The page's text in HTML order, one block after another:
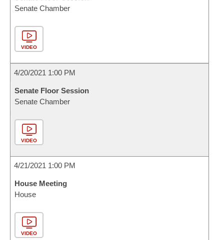
Senate Chamber
VIDEO
4/20/2021 1:00 PM
Senate Floor Session
Senate Chamber
VIDEO
4/21/2021 1:00 PM
House Meeting
House
VIDEO